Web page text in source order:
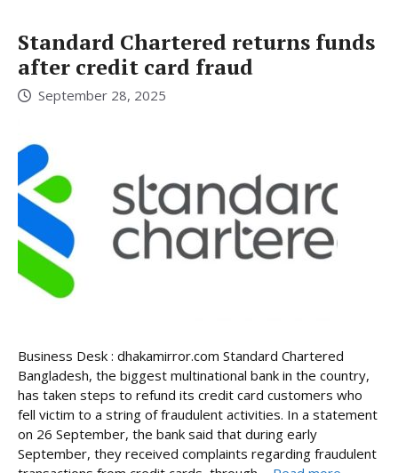
Standard Chartered returns funds
after credit card fraud
September 28, 2025
Business Desk : dhakamirror.com Standard Chartered
Bangladesh, the biggest multinational bank in the country,
has taken steps to refund its credit card customers who
fell victim to a string of fraudulent activities. In a statement
on 26 September, the bank said that during early
September, they received complaints regarding fraudulent